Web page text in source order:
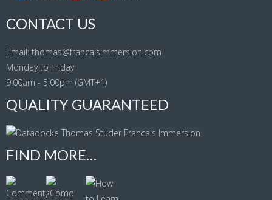
CONTACT US
Email: thomas@francaisimmersion.com
Monday to Friday
9.00am - 5.00pm (GMT+1)
QUALITY GUARANTEED
FIND MORE…